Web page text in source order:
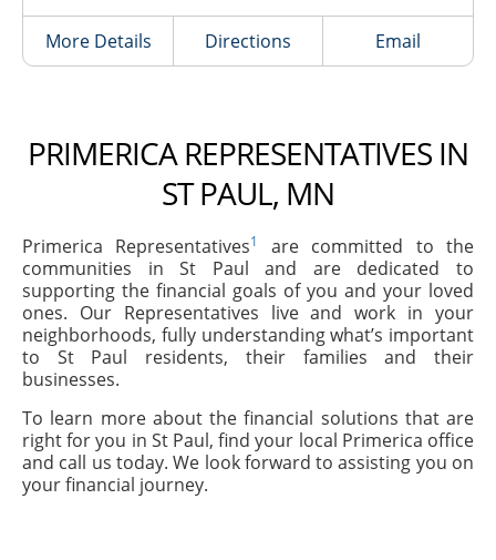
More Details Directions Email
PRIMERICA REPRESENTATIVES IN
ST PAUL, MN
Primerica Representatives1
are committed to the
communities in St Paul and are dedicated to
supporting the financial goals of you and your loved
ones. Our Representatives live and work in your
neighborhoods, fully understanding what’s important
to St Paul residents, their families and their
businesses.
To learn more about the financial solutions that are
right for you in St Paul, find your local Primerica office
and call us today. We look forward to assisting you on
your financial journey.